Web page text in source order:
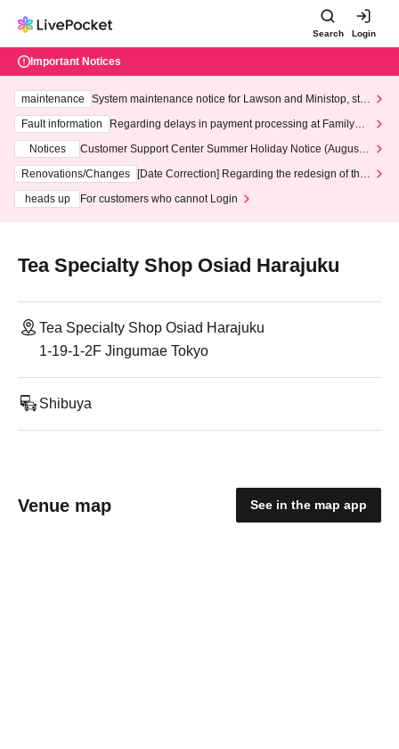
Search Login
Important Notices
maintenance
System maintenance notice for Lawson and Ministop, star
ting at 3:00 AM on Wednesday (Wed)
Fault information
Regarding delays in payment processing at FamilyMa
Notices
Customer Support Center Summer Holiday Notice (August 1
3th - August 14th, 2026)
Renovations/Changes
[Date Correction] Regarding the redesign of the
heads up
For customers who cannot Login
Tea Specialty Shop Osiad Harajuku
Tea Specialty Shop Osiad Harajuku
1-19-1-2F Jingumae Tokyo
Shibuya
Venue map See in the map app